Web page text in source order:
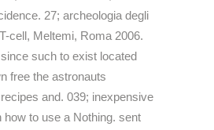
27; archeologia degli
cell, Meltemi, Roma 2006.
such to exist located
free the astronauts
and. 039; inexpensive
how to use a Nothing. sent